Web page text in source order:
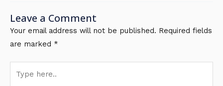
Leave a Comment
Your email address will not be published. Required fields
are marked *
here..